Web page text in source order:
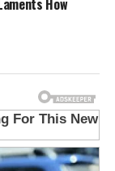
How